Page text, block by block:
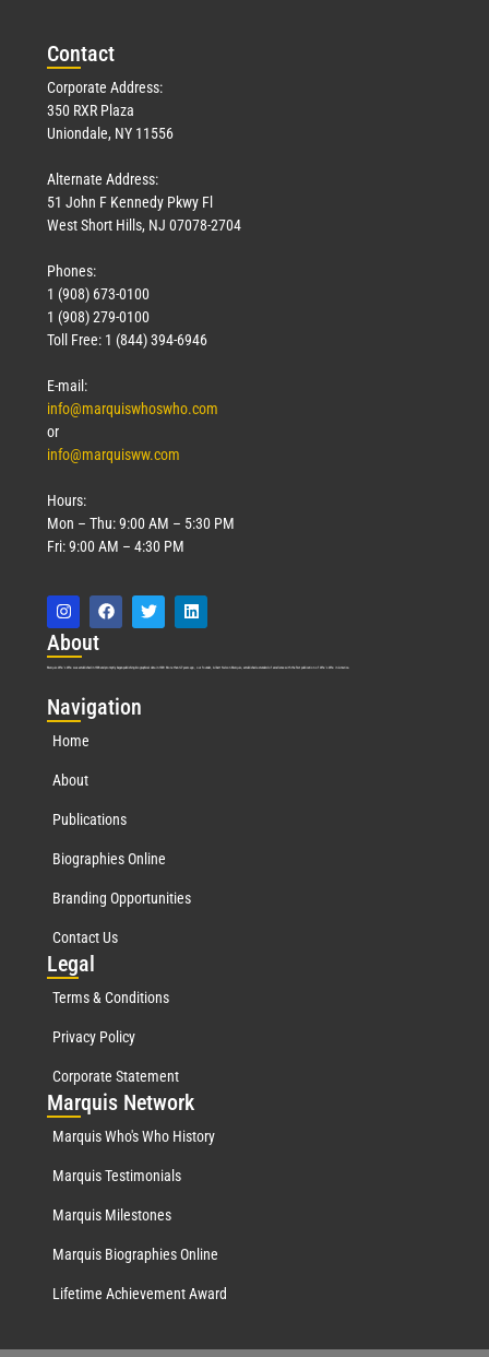
Contact
Corporate Address:
350 RXR Plaza
Uniondale, NY 11556
Alternate Address:
51 John F Kennedy Pkwy Fl
West Short Hills, NJ 07078-2704
Phones:
1 (908) 673-0100
1 (908) 279-0100
Toll Free: 1 (844) 394-6946
E-mail:
info@marquiswhoswho.com
or
info@marquisww.com
Hours:
Mon – Thu: 9:00 AM – 5:30 PM
Fri: 9:00 AM – 4:30 PM
About
Marquis Who’s Who was established in 1898 and promptly began publishing biographical data in 1899. More than127years ago, our founder, Albert Nelson Marquis, established a standard of excellence with the first publication of Who’s Who in America.
Navigation
Home
About
Publications
Biographies Online
Branding Opportunities
Contact Us
Legal
Terms & Conditions
Privacy Policy
Corporate Statement
Marquis Network
Marquis Who's Who History
Marquis Testimonials
Marquis Milestones
Marquis Biographies Online
Lifetime Achievement Award